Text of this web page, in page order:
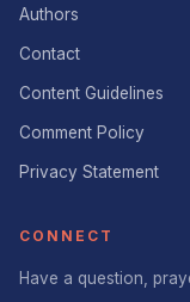
Authors
Contact
Content Guidelines
Comment Policy
Privacy Statement
CONNECT
Have a question,